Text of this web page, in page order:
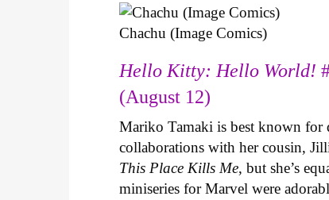
Chachu (Image Comics)
Hello Kitty: Hello World!
(August 12)
Mariko Tamaki is best known for
collaborations with her cousin,
This Place Kills Me, but she’s
miniseries for Marvel were